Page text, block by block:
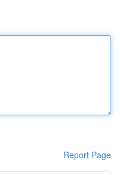
Report Page